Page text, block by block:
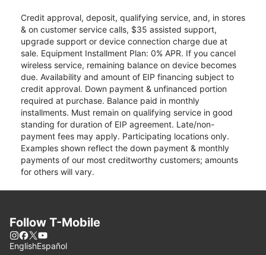
Credit approval, deposit, qualifying service, and, in stores
& on customer service calls, $35 assisted support,
upgrade support or device connection charge due at
sale. Equipment Installment Plan: 0% APR. If you cancel
wireless service, remaining balance on device becomes
due. Availability and amount of EIP financing subject to
credit approval. Down payment & unfinanced portion
required at purchase. Balance paid in monthly
installments. Must remain on qualifying service in good
standing for duration of EIP agreement. Late/non-
payment fees may apply. Participating locations only.
Examples shown reflect the down payment & monthly
payments of our most creditworthy customers; amounts
for others will vary.